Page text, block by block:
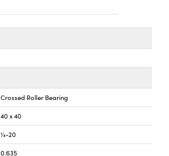
Crossed Roller Bearing
40 x 40
¼-20
0.635